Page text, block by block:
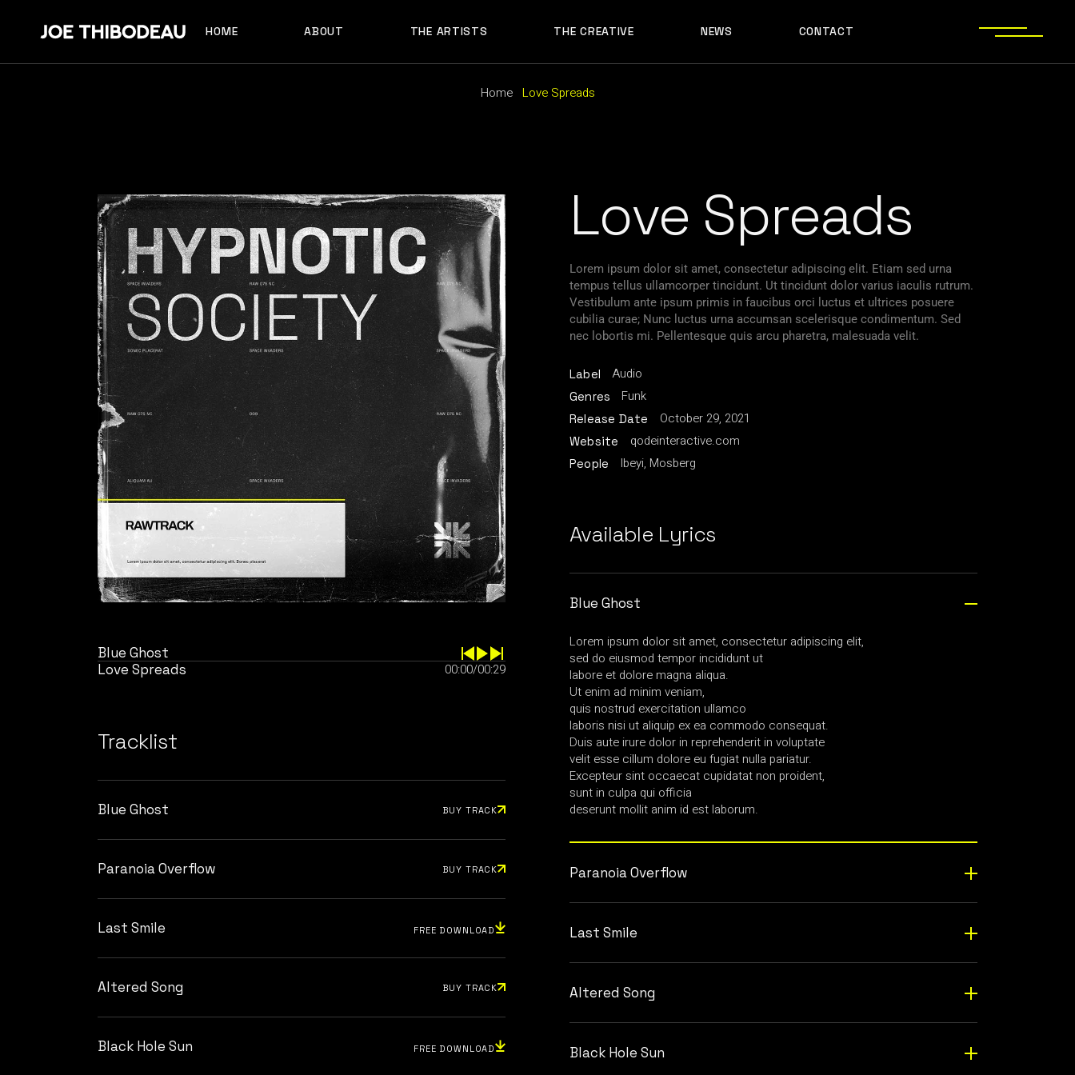
HOME ABOUT THE ARTISTS THE CREATIVE NEWS CONTACT
Home Love Spreads
Blue Ghost
Love Spreads
00:00/00:29
Tracklist
Blue Ghost BUY TRACK
Paranoia Overflow BUY TRACK
Last Smile FREE DOWNLOAD
Altered Song BUY TRACK
Black Hole Sun FREE DOWNLOAD
Love Spreads
Lorem ipsum dolor sit amet, consectetur adipiscing elit. Etiam sed urna
tempus tellus ullamcorper tincidunt. Ut tincidunt dolor varius iaculis rutrum.
Vestibulum ante ipsum primis in faucibus orci luctus et ultrices posuere
cubilia curae; Nunc luctus urna accumsan scelerisque condimentum. Sed
nec lobortis mi. Pellentesque quis arcu pharetra, malesuada velit.
Label Audio
Genres Funk
Release Date October 29, 2021
Website qodeinteractive.com
People Ibeyi, Mosberg
Available Lyrics
Blue Ghost
Lorem ipsum dolor sit amet, consectetur adipiscing elit,
sed do eiusmod tempor incididunt ut
labore et dolore magna aliqua.
Ut enim ad minim veniam,
quis nostrud exercitation ullamco
laboris nisi ut aliquip ex ea commodo consequat.
Duis aute irure dolor in reprehenderit in voluptate
velit esse cillum dolore eu fugiat nulla pariatur.
Excepteur sint occaecat cupidatat non proident,
sunt in culpa qui officia
deserunt mollit anim id est laborum.
Paranoia Overflow
Last Smile
Altered Song
Black Hole Sun